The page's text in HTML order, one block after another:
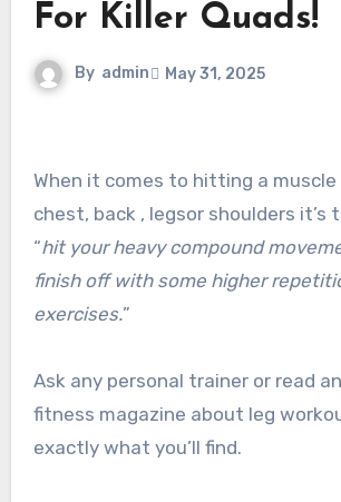
For Killer Quads!
By admin May 31, 2025
When it comes to hitting a muscle group, be it
chest, back , legsor shoulders it’s
“hit your heavy compound
finish off with some higher
exercises.”
Ask any personal trainer or read
fitness magazine about leg
exactly what you’ll find.